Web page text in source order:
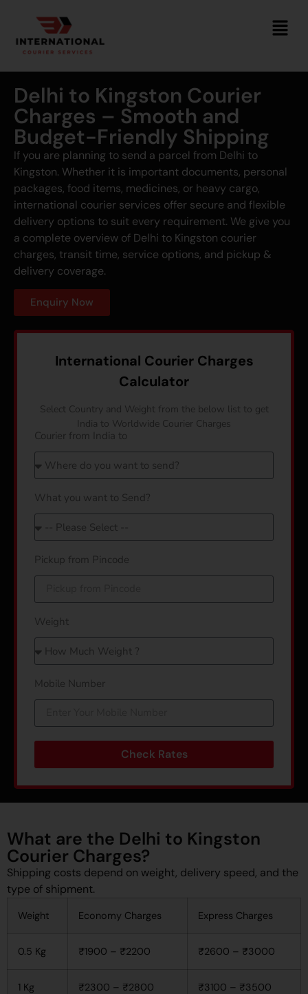
Delhi to Kingston Courier
Charges – Smooth and
Budget-Friendly Shipping
If you are planning to send a parcel from Delhi to
Kingston. Whether it is important documents, personal
packages, food items, medicines, or heavy cargo,
international courier services offer secure and flexible
delivery options to suit every requirement. We give you
a complete overview of Delhi to Kingston courier
charges, transit time, service options, and pickup &
delivery coverage.
Enquiry Now
International Courier Charges
Calculator
Select Country and Weight from the below list to get
India to Worldwide Courier Charges
Courier from India to
What you want to Send?
Pickup from Pincode
Weight
Mobile Number
Check Rates
What are the Delhi to Kingston
Courier Charges?
Shipping costs depend on weight, delivery speed, and the
type of shipment.
Weight Economy Charges Express Charges
0.5 Kg ₹1900 – ₹2200 ₹2600 – ₹3000
1 Kg ₹2300 – ₹2800 ₹3100 – ₹3500